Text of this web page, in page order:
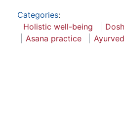
Categories:
Holistic well-being
Asana practice